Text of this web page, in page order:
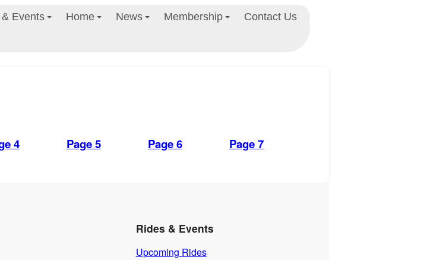
Events Home News Membership Contact Us
4 Page 5 Page 6 Page 7
Rides & Events
Upcoming Rides